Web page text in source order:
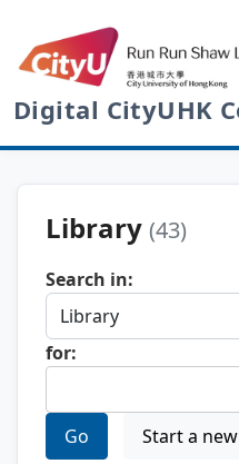
Digital CityUHK
Library (43)
Search in:
for:
Go Start a